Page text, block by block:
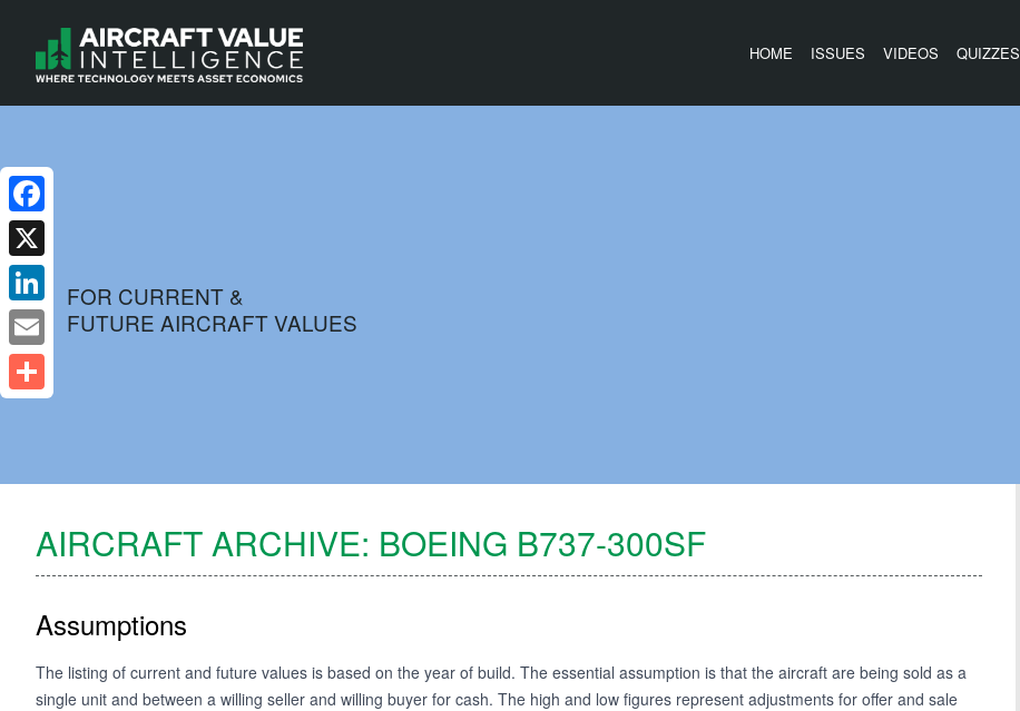
HOME ISSUES VIDEOS QUIZZES
FOR CURRENT &
FUTURE AIRCRAFT VALUES
AIRCRAFT ARCHIVE: BOEING B737-300SF
Assumptions
The listing of current and future values is based on the year of build. The essential assumption is that the aircraft are being sold as a
single unit and between a willing seller and willing buyer for cash. The high and low figures represent adjustments for offer and sale
Facebook
X
LinkedIn
Email